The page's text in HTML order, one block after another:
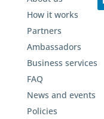
How it works
Partners
Ambassadors
Business services
FAQ
News and events
Policies